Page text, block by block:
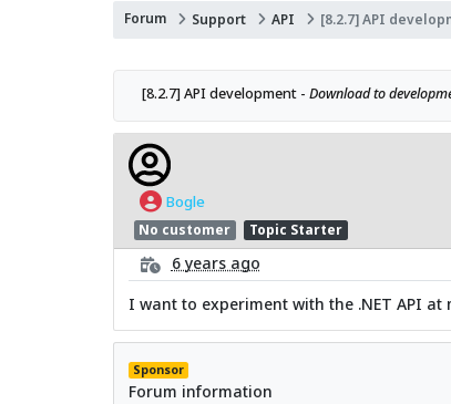
Forum Support API [8.2.7] API
[8.2.7] API development - Download to
Bogle
No customer Topic Starter
6 years ago
I want to experiment with the .NET API
Sponsor
Forum information